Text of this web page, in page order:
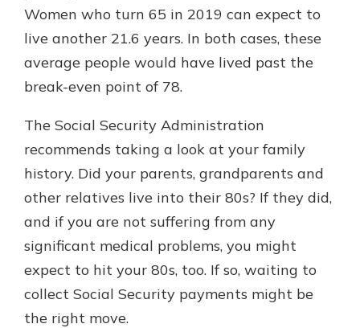
Women who turn 65 in 2019 can expect to
live another 21.6 years. In both cases, these
average people would have lived past the
break-even point of 78.
The Social Security Administration
recommends taking a look at your family
history. Did your parents, grandparents and
other relatives live into their 80s? If they did,
and if you are not suffering from any
significant medical problems, you might
expect to hit your 80s, too. If so, waiting to
collect Social Security payments might be
the right move.